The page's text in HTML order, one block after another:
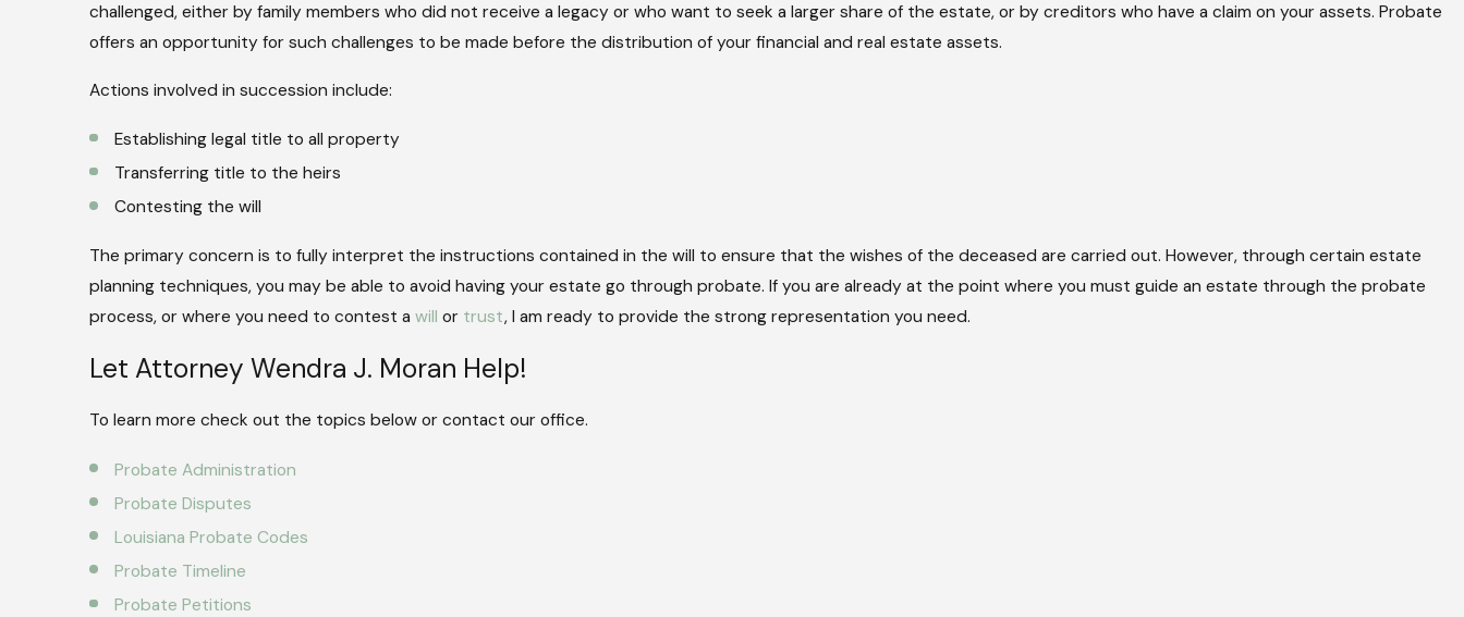
challenged, either by family members who did not receive a legacy or who want to seek a larger share of the estate, or by creditors who have a claim on your assets. Probate
offers an opportunity for such challenges to be made before the distribution of your financial and real estate assets.
Actions involved in succession include:
Establishing legal title to all property
Transferring title to the heirs
Contesting the will
The primary concern is to fully interpret the instructions contained in the will to ensure that the wishes of the deceased are carried out. However, through certain estate
planning techniques, you may be able to avoid having your estate go through probate. If you are already at the point where you must guide an estate through the probate
process, or where you need to contest a will or trust, I am ready to provide the strong representation you need.
Let Attorney Wendra J. Moran Help!
To learn more check out the topics below or contact our office.
Probate Administration
Probate Disputes
Louisiana Probate Codes
Probate Timeline
Probate Petitions